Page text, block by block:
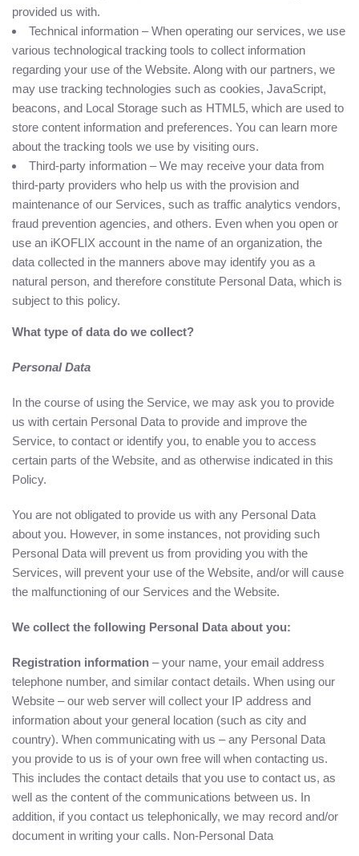
provided us with.
Technical information – When operating our services, we use
various technological tracking tools to collect information
regarding your use of the Website. Along with our partners, we
may use tracking technologies such as cookies, JavaScript,
beacons, and Local Storage such as HTML5, which are used to
store content information and preferences. You can learn more
about the tracking tools we use by visiting ours.
Third-party information – We may receive your data from
third-party providers who help us with the provision and
maintenance of our Services, such as traffic analytics vendors,
fraud prevention agencies, and others. Even when you open or
use an iKOFLIX account in the name of an organization, the
data collected in the manners above may identify you as a
natural person, and therefore constitute Personal Data, which is
subject to this policy.
What type of data do we collect?
Personal Data
In the course of using the Service, we may ask you to provide
us with certain Personal Data to provide and improve the
Service, to contact or identify you, to enable you to access
certain parts of the Website, and as otherwise indicated in this
Policy.
You are not obligated to provide us with any Personal Data
about you. However, in some instances, not providing such
Personal Data will prevent us from providing you with the
Services, will prevent your use of the Website, and/or will cause
the malfunctioning of our Services and the Website.
We collect the following Personal Data about you:
Registration information – your name, your email address
telephone number, and similar contact details. When using our
Website – our web server will collect your IP address and
information about your general location (such as city and
country). When communicating with us – any Personal Data
you provide to us is of your own free will when contacting us.
This includes the contact details that you use to contact us, as
well as the content of the communications between us. In
addition, if you contact us telephonically, we may record and/or
document in writing your calls. Non-Personal Data